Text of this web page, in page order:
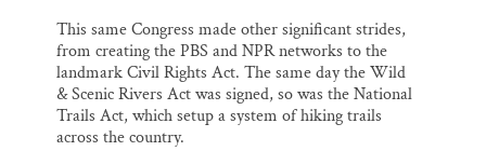
This same Congress made other significant strides,
from creating the PBS and NPR networks to the
landmark Civil Rights Act. The same day the Wild
& Scenic Rivers Act was signed, so was the National
Trails Act, which setup a system of hiking trails
across the country.